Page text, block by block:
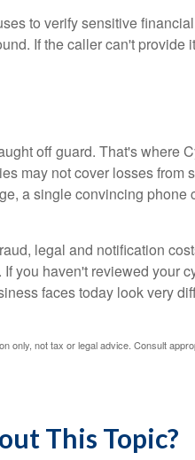
to verify sensitive
If the caller can't provide
off guard. That's where
may not cover losses from
a single convincing phone
legal and notification
you haven't reviewed your
faces today look very
only, not tax or legal advice. Consult
This Topic?